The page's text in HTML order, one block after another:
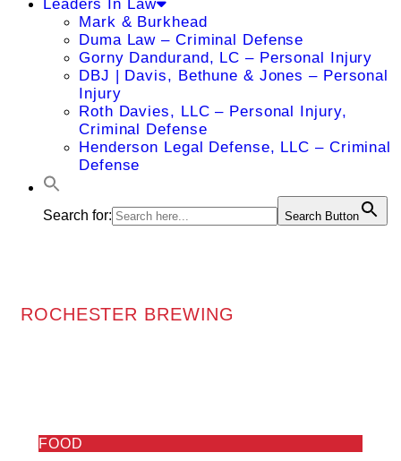
Leaders In Law
Mark & Burkhead
Duma Law – Criminal Defense
Gorny Dandurand, LC – Personal Injury
DBJ | Davis, Bethune & Jones – Personal
Injury
Roth Davies, LLC – Personal Injury,
Criminal Defense
Henderson Legal Defense, LLC – Criminal
Defense
Search for: Search Button
ROCHESTER BREWING
FOOD